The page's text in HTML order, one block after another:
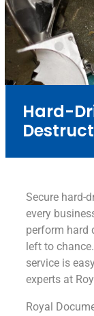
Hard-
Secure hard-
every
perform hard
left to
service is
experts at
Royal